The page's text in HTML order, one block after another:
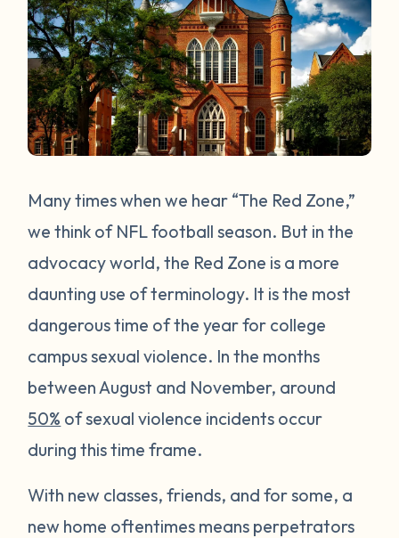
Many times when we hear “The Red Zone,”
we think of NFL football season. But in the
advocacy world, the Red Zone is a more
daunting use of terminology. It is the most
dangerous time of the year for college
campus sexual violence. In the months
between August and November, around
50% of sexual violence incidents occur
during this time frame.
With new classes, friends, and for some, a
new home oftentimes means perpetrators